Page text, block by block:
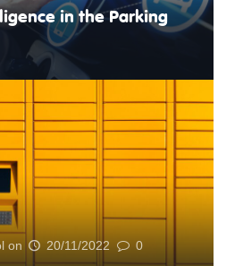
in the Parking
on 20/11/2022 0